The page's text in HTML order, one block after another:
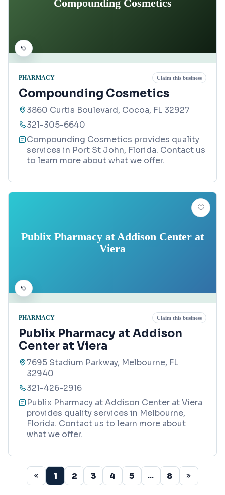
Compounding Cosmetics
PHARMACY Claim this business
Compounding Cosmetics
3860 Curtis Boulevard, Cocoa, FL 32927
321-305-6640
Compounding Cosmetics provides quality
services in Port St John, Florida. Contact us
to learn more about what we offer.
Publix Pharmacy at Addison Center at
Viera
PHARMACY Claim this business
Publix Pharmacy at Addison
Center at Viera
7695 Stadium Parkway, Melbourne, FL
32940
321-426-2916
Publix Pharmacy at Addison Center at Viera
provides quality services in Melbourne,
Florida. Contact us to learn more about
what we offer.
1 2 3 4 5 ... 8